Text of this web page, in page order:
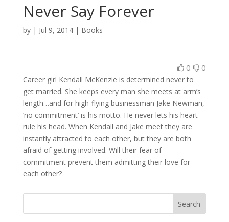
Never Say Forever
by | Jul 9, 2014| Books
0 0
Career girl Kendall McKenzie is determined never to
get married. She keeps every man she meets at arm’s
length…and for high-flying businessman Jake Newman,
‘no commitment’ is his motto. He never lets his heart
rule his head. When Kendall and Jake meet they are
instantly attracted to each other, but they are both
afraid of getting involved. Will their fear of
commitment prevent them admitting their love for
each other?
Search